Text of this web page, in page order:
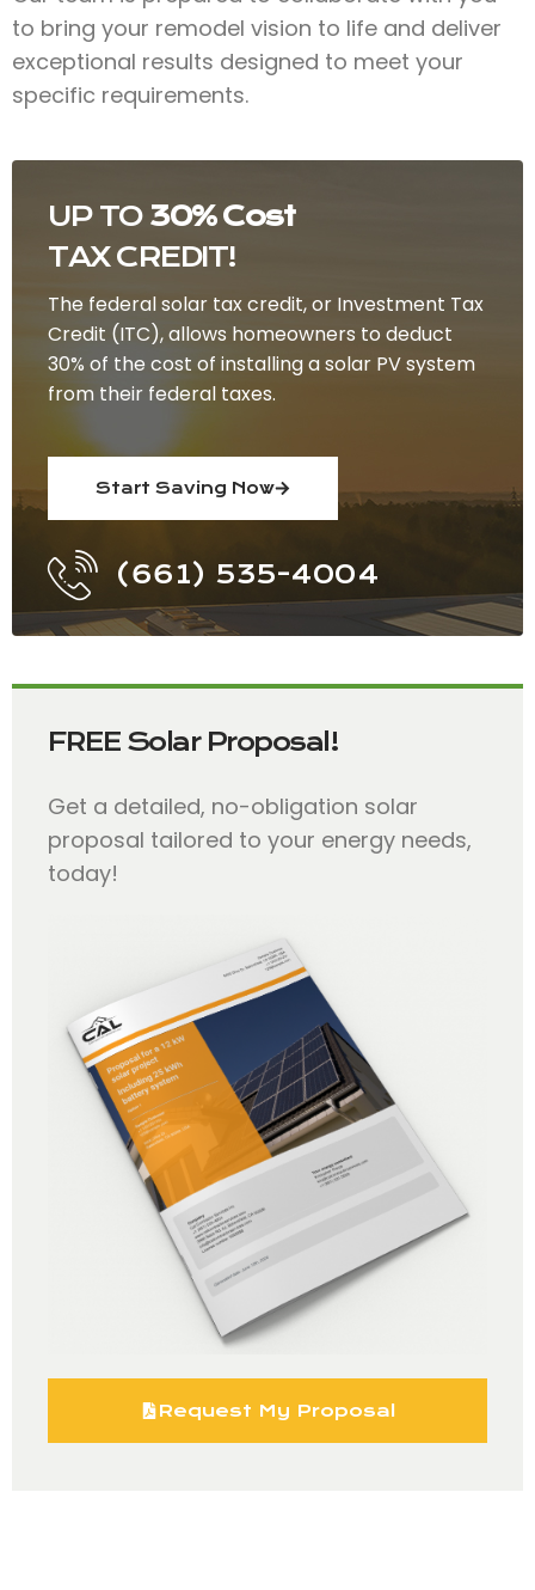
UP TO 30% Cost
TAX CREDIT!
The federal solar tax credit, or Investment Tax
Credit (ITC), allows homeowners to deduct
30% of the cost of installing a solar PV system
from their federal taxes.
Start Saving Now
(661) 535-4004
FREE Solar Proposal!
Get a detailed, no-obligation solar
proposal tailored to your energy needs,
today!
Request My Proposal
to bring your remodel vision to life and deliver
exceptional results designed to meet your
specific requirements.